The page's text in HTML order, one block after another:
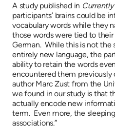
A study published in
participants’ brains could be
vocabulary words while they
those words were tied to
German. While this is not the
entirely new language, the
ability to retain the words
encountered them previously
author Marc Zust from the
we found in our study is that
actually encode new
term. Even more, the
associations.”